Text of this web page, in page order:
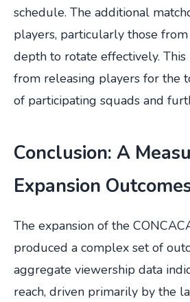
schedule. The additional
players, particularly those
depth to rotate effectively.
from releasing players for the
of participating squads and
Conclusion: A
Expansion
The expansion of the
produced a complex set of
aggregate viewership data
reach, driven primarily by the